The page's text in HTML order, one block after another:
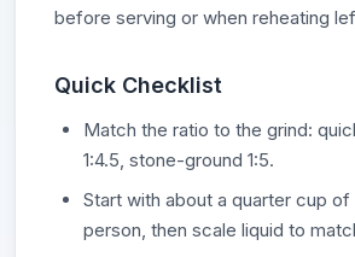
before serving or when reheating
Quick Checklist
Match the ratio to the grind:
1:4.5, stone-ground 1:5.
Start with about a quarter cup
person, then scale liquid to